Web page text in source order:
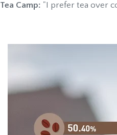
Tea Camp: "I prefer tea over